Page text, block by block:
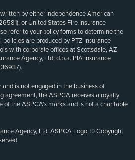
by either Independence American
or United States Fire Insurance
refer to your policy forms to determine the
policies are produced by PTZ Insurance
with corporate offices at Scottsdale, AZ
Agency, Ltd, d.b.a. PIA Insurance
and is not engaged in the business of
agreement, the ASPCA receives a royalty
of the ASPCA’s marks and is not a charitable
Agency, Ltd. ASPCA Logo, © Copyright